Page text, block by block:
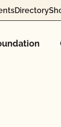
Directory